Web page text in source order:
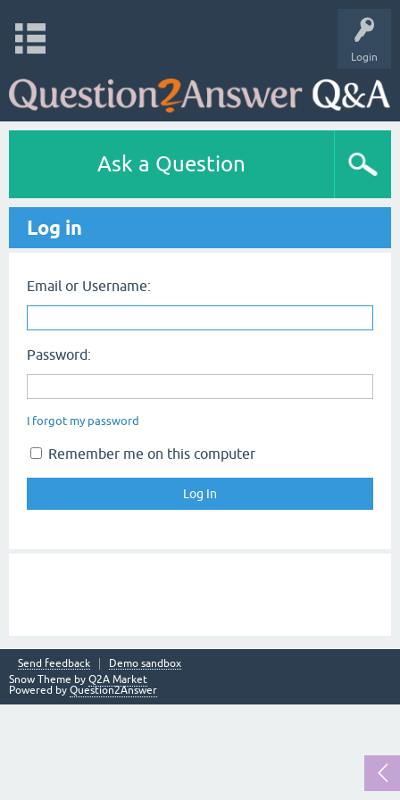
Login
Ask a Question
Log in
Email or Username:
Password:
I forgot my password
Remember me on this computer
Send feedback
Demo sandbox
Snow Theme by Q2A Market
Powered by Question2Answer